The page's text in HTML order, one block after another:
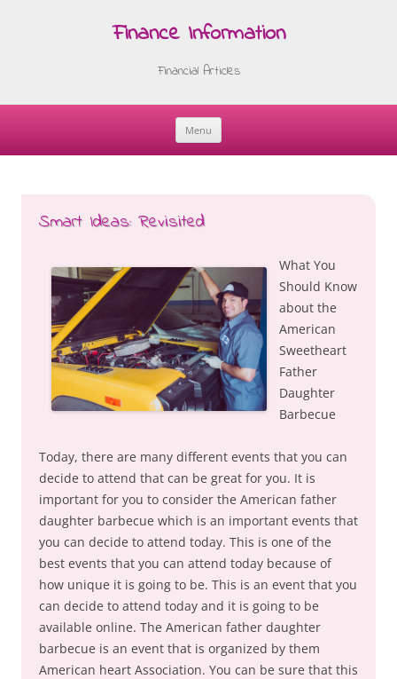
Finance Information
Financial Articles
Menu
Skip
Smart Ideas: Revisited
What You
Should Know
about the
American
Sweetheart
Father
Daughter
Barbecue
Today, there are many different events that you can
decide to attend that can be great for you. It is
important for you to consider the American father
daughter barbecue which is an important events that
you can decide to attend today. This is one of the
best events that you can attend today because of
how unique it is going to be. This is an event that you
can decide to attend today and it is going to be
available online. The American father daughter
barbecue is an event that is organized by them
American heart Association. You can be sure that this